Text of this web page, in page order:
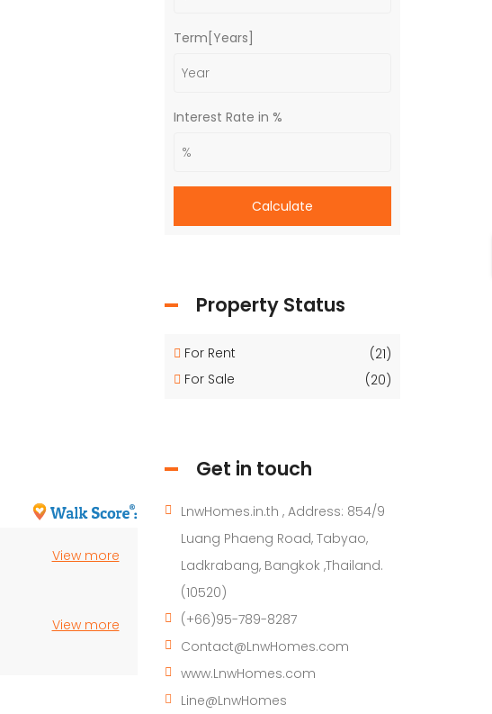
View more
View more
Term[Years]
Interest Rate in %
Calculate
Property Status
For Rent
(21)
For Sale
(20)
Get in touch
LnwHomes.in.th , Address: 854/9
Luang Phaeng Road, Tabyao,
Ladkrabang, Bangkok ,Thailand.
(10520)
(+66)95-789-8287
Contact@LnwHomes.com
www.LnwHomes.com
Line@LnwHomes